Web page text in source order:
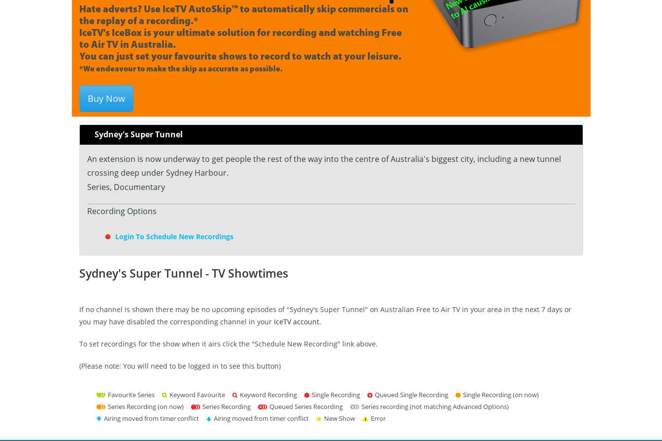
Hate adverts? Use IceTV AutoSkip™ to automatically skip commercials on
the replay of a recording.*
IceTV's IceBox is your ultimate solution for recording and watching Free
to Air TV in Australia.
You can just set your favourite shows to record to watch at your leisure.
*We endeavour to make the skip as accurate as possible.
Buy Now
Sydney's Super Tunnel
An extension is now underway to get people the rest of the way into the centre of Australia's biggest city, including a new tunnel
crossing deep under Sydney Harbour.
Series, Documentary
Recording Options
Login To Schedule New Recordings
Sydney's Super Tunnel - TV Showtimes
If no channel is shown there may be no upcoming episodes of "Sydney's Super Tunnel" on Australian Free to Air TV in your area in the next 7 days or
you may have disabled the corresponding channel in your IceTV account.
To set recordings for the show when it airs click the "Schedule New Recording" link above.
(Please note: You will need to be logged in to see this button)
Favourite Series Keyword Favourite Keyword Recording Single Recording Queued Single Recording
Single Recording (on now)
Series Recording (on now)
Series Recording Queued Series Recording
Series recording (not matching Advanced Options)
Airing moved from timer conflict
Airing moved from timer conflict New Show Error